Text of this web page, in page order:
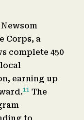
Corps, a
complete 450
earning up
11 The